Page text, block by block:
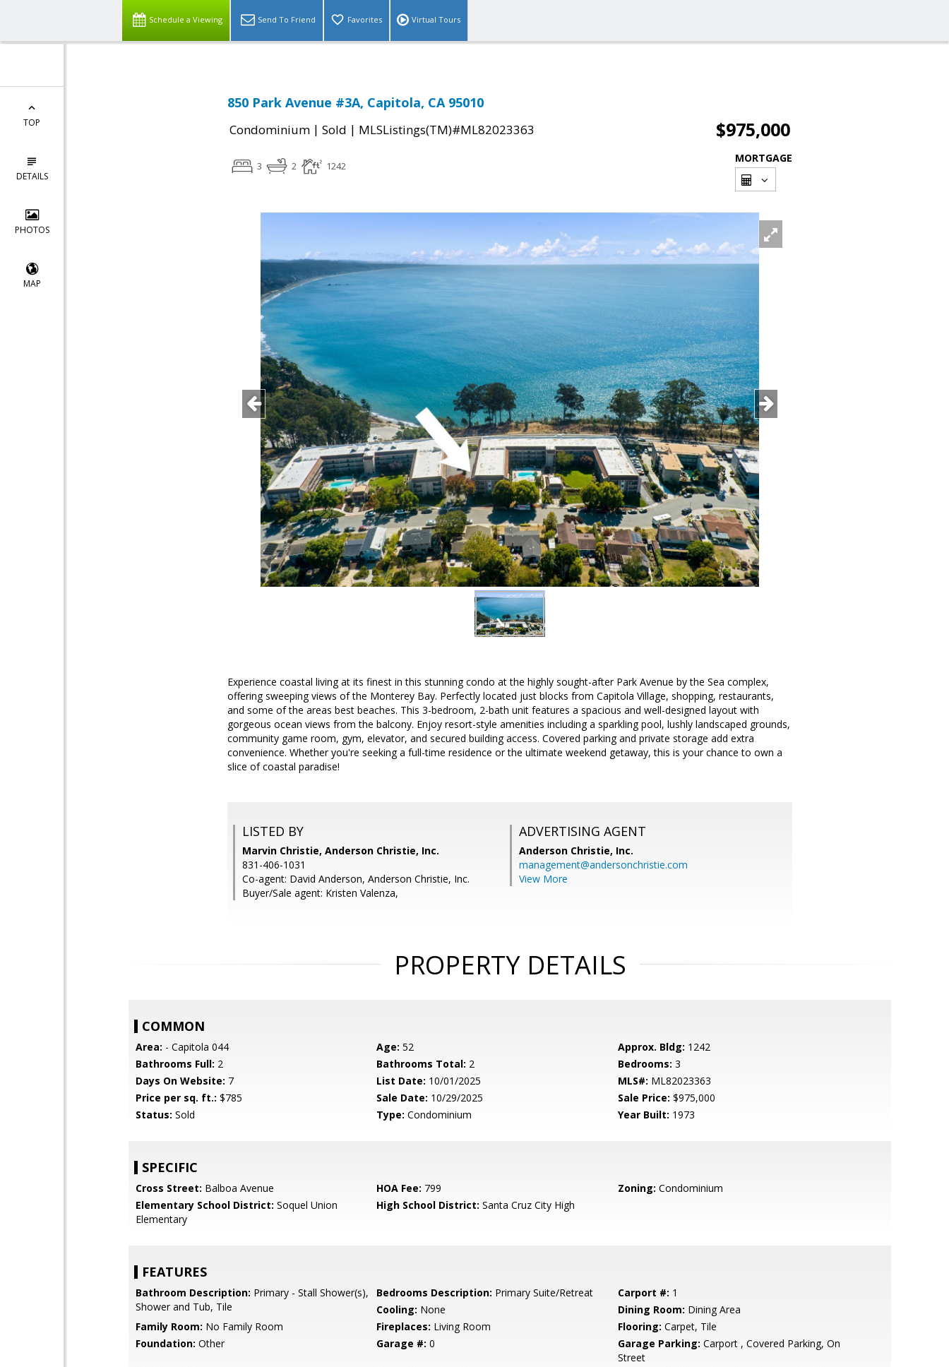
Schedule a Viewing Send To Friend Favorites Virtual Tours
TOP
DETAILS
PHOTOS
MAP
850 Park Avenue #3A, Capitola, CA 95010
Condominium | Sold | MLSListings(TM)#ML82023363 $975,000
3 2 1242
MORTGAGE
Experience coastal living at its finest in this stunning condo at the highly sought-after Park Avenue by the Sea complex,
offering sweeping views of the Monterey Bay. Perfectly located just blocks from Capitola Village, shopping, restaurants,
and some of the areas best beaches. This 3-bedroom, 2-bath unit features a spacious and well-designed layout with
gorgeous ocean views from the balcony. Enjoy resort-style amenities including a sparkling pool, lushly landscaped grounds,
community game room, gym, elevator, and secured building access. Covered parking and private storage add extra
convenience. Whether you're seeking a full-time residence or the ultimate weekend getaway, this is your chance to own a
slice of coastal paradise!
LISTED BY
Marvin Christie, Anderson Christie, Inc.
831-406-1031
Co-agent: David Anderson, Anderson Christie, Inc.
Buyer/Sale agent: Kristen Valenza,
ADVERTISING AGENT
Anderson Christie, Inc.
management@andersonchristie.com
View More
PROPERTY DETAILS
COMMON
Area: - Capitola 044 Age: 52 Approx. Bldg: 1242
Bathrooms Full: 2 Bathrooms Total: 2 Bedrooms: 3
Days On Website: 7 List Date: 10/01/2025 MLS#: ML82023363
Price per sq. ft.: $785 Sale Date: 10/29/2025 Sale Price: $975,000
Status: Sold Type: Condominium Year Built: 1973
SPECIFIC
Cross Street: Balboa Avenue HOA Fee: 799 Zoning: Condominium
Elementary School District: Soquel Union
Elementary
High School District: Santa Cruz City High
FEATURES
Bathroom Description: Primary - Stall Shower(s),
Shower and Tub, Tile
Bedrooms Description: Primary Suite/Retreat Carport #: 1
Cooling: None Dining Room: Dining Area
Family Room: No Family Room Fireplaces: Living Room Flooring: Carpet, Tile
Foundation: Other Garage #: 0 Garage Parking: Carport , Covered Parking, On
Street